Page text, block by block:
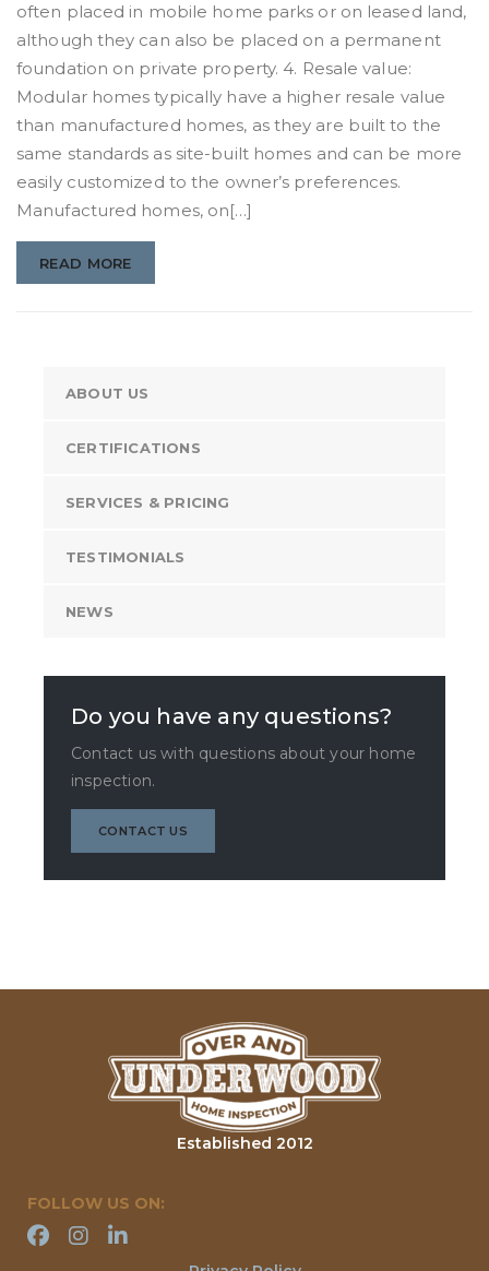
often placed in mobile home parks or on leased land,
although they can also be placed on a permanent
foundation on private property. 4. Resale value:
Modular homes typically have a higher resale value
than manufactured homes, as they are built to the
same standards as site-built homes and can be more
easily customized to the owner’s preferences.
Manufactured homes, on[…]
READ MORE
ABOUT US
CERTIFICATIONS
SERVICES & PRICING
TESTIMONIALS
NEWS
Do you have any questions?
Contact us with questions about your home
inspection.
CONTACT US
Established 2012
FOLLOW US ON: